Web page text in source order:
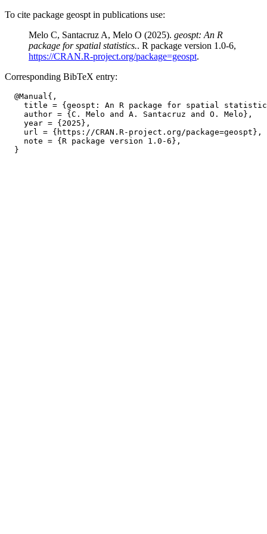
To cite package geospt in publications use:
Melo C, Santacruz A, Melo O (2025). geospt: An R
package for spatial statistics.. R package version 1.0-6,
https://CRAN.R-project.org/package=geospt.
Corresponding BibTeX entry:
  @Manual{,
title = {geospt: An R package for spatial
    author = {C. Melo and A. Santacruz and O. Melo},
    year = {2025},
    url = {https://CRAN.R-project.org/package=geospt},
    note = {R package version 1.0-6},